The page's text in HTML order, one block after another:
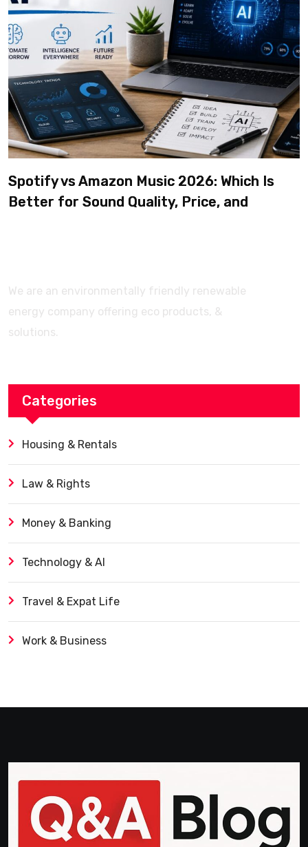
Spotify vs Amazon Music 2026: Which Is
Better for Sound Quality, Price, and
We are an environmentally friendly renewable
energy company offering eco products, &
solutions.
Categories
Housing & Rentals
Law & Rights
Money & Banking
Technology & AI
Travel & Expat Life
Work & Business